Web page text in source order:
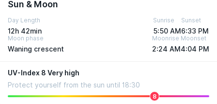
Sun & Moon
Day Length
12h 42min
Sunrise
5:50 AM
Sunset
6:33 PM
Moon phase
Waning crescent
Moonrise
2:24 AM
Moonset
4:04 PM
UV-Index 8 Very high
Protect yourself from the sun until 18:30
8